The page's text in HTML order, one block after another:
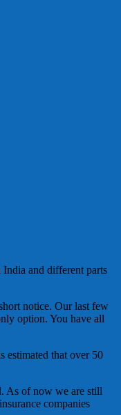
India and different parts
notice. Our last few
option. You have all
estimated that over 50
As of now we are still
companies